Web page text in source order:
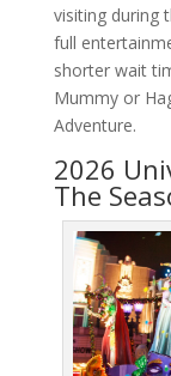
visiting during
full
shorter wait
Mummy or
Adventure.
2026
The